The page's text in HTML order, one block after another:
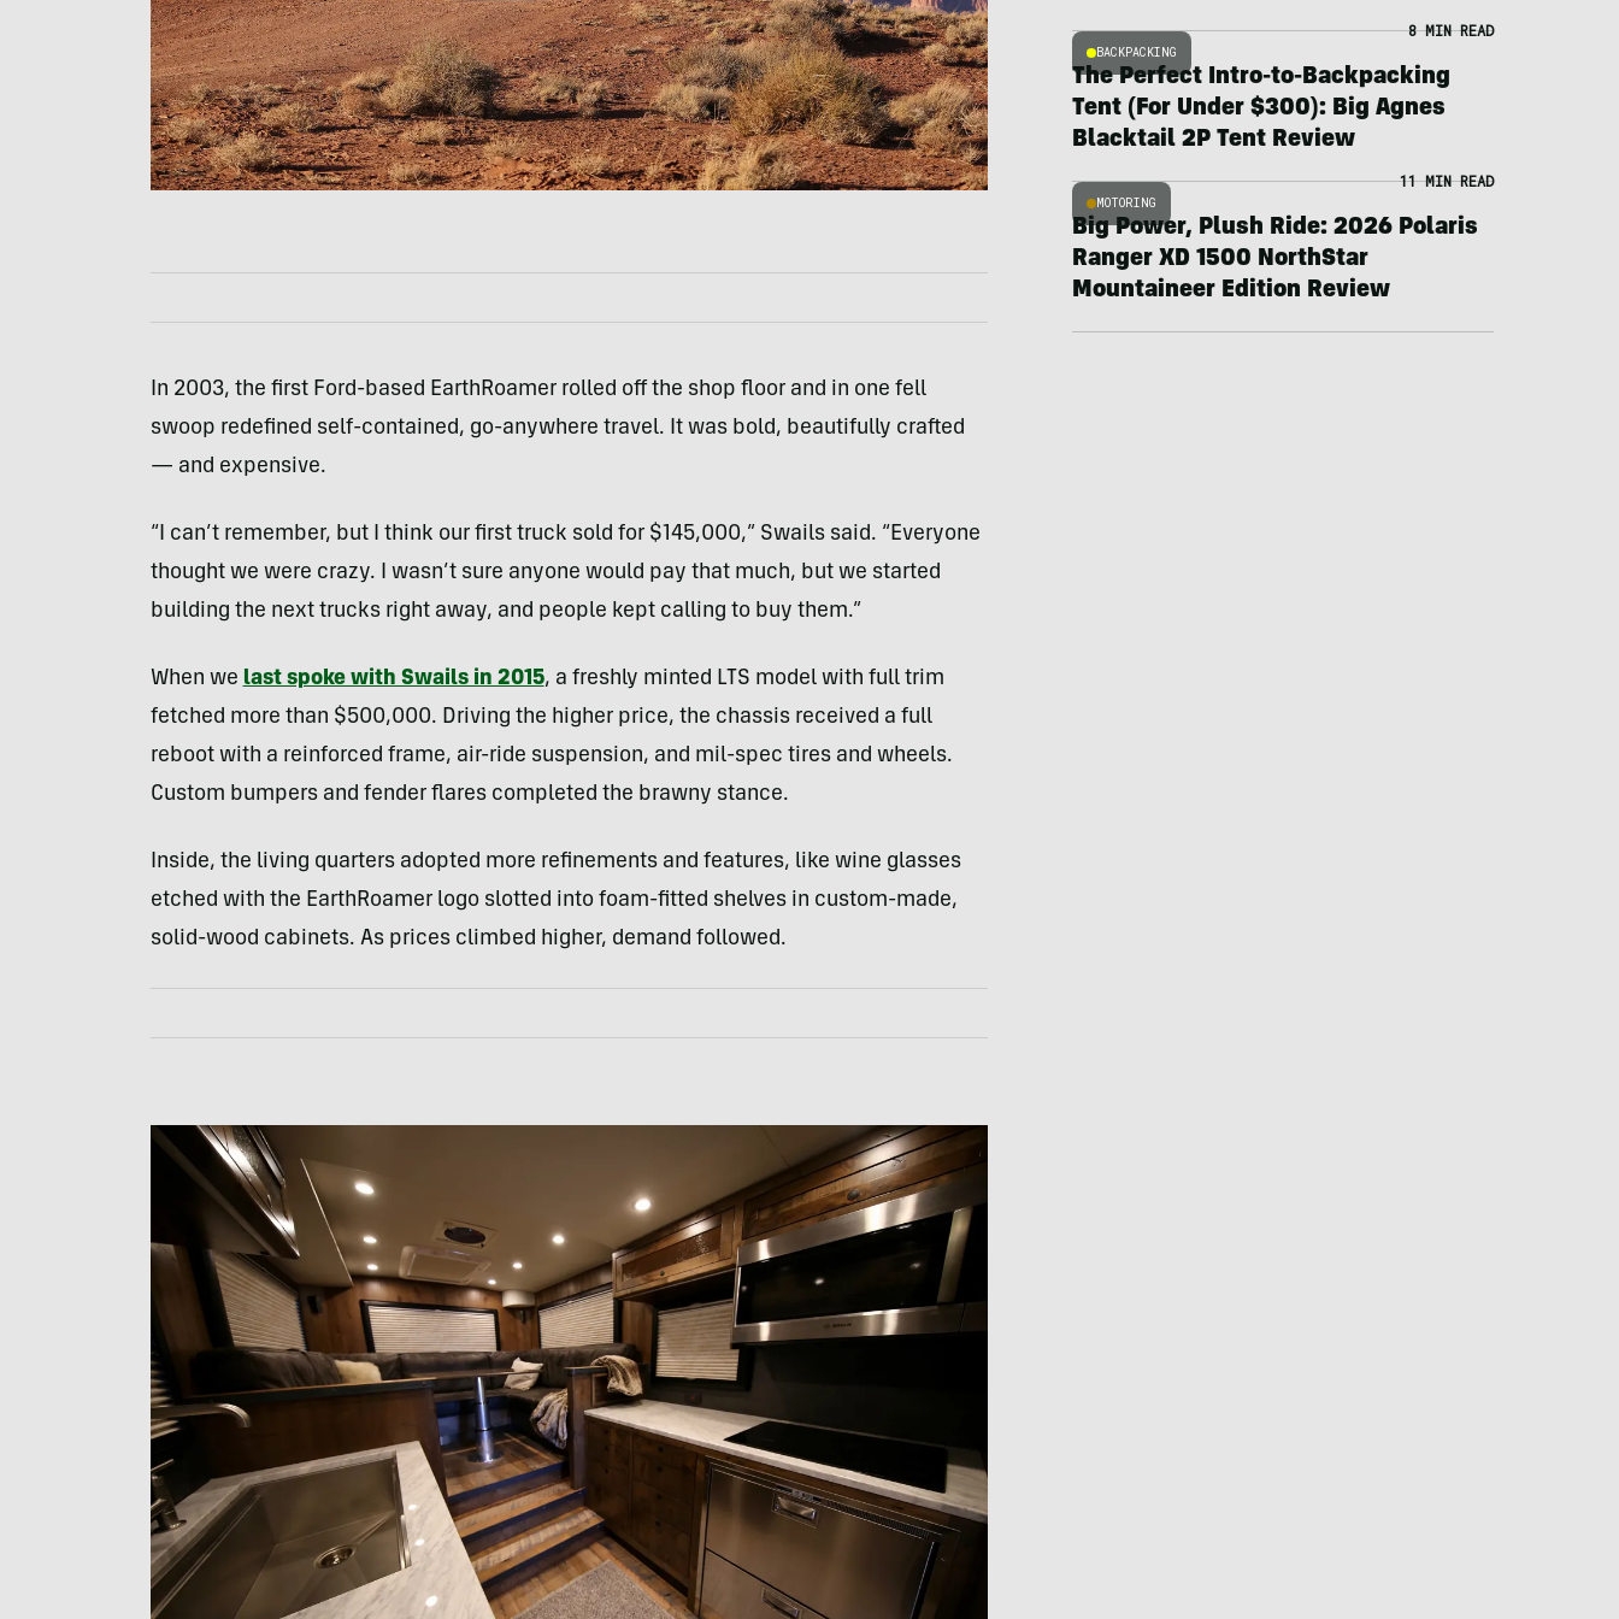
In 2003, the first Ford-based EarthRoamer rolled off the shop floor and in one fell
swoop redefined self-contained, go-anywhere travel. It was bold, beautifully crafted
— and expensive.
“I can’t remember, but I think our first truck sold for $145,000,” Swails said. “Everyone
thought we were crazy. I wasn’t sure anyone would pay that much, but we started
building the next trucks right away, and people kept calling to buy them.”
When we last spoke with Swails in 2015, a freshly minted LTS model with full trim
fetched more than $500,000. Driving the higher price, the chassis received a full
reboot with a reinforced frame, air-ride suspension, and mil-spec tires and wheels.
Custom bumpers and fender flares completed the brawny stance.
Inside, the living quarters adopted more refinements and features, like wine glasses
etched with the EarthRoamer logo slotted into foam-fitted shelves in custom-made,
solid-wood cabinets. As prices climbed higher, demand followed.
BACKPACKING
8 MIN READ
The Perfect Intro-to-Backpacking
Tent (For Under $300): Big Agnes
Blacktail 2P Tent Review
MOTORING
11 MIN READ
Big Power, Plush Ride: 2026 Polaris
Ranger XD 1500 NorthStar
Mountaineer Edition Review